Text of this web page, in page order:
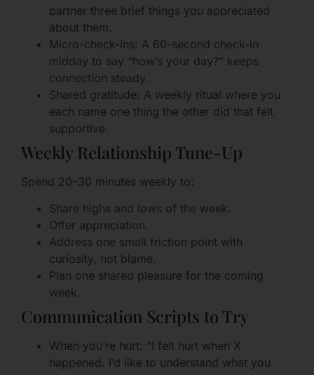
partner three brief things you appreciated
about them.
Micro-check-ins: A 60-second check-in
midday to say “how’s your day?” keeps
connection steady.
Shared gratitude: A weekly ritual where you
each name one thing the other did that felt
supportive.
Weekly Relationship Tune-Up
Spend 20–30 minutes weekly to:
Share highs and lows of the week.
Offer appreciation.
Address one small friction point with
curiosity, not blame.
Plan one shared pleasure for the coming
week.
Communication Scripts to Try
When you’re hurt: “I felt hurt when X
happened. I’d like to understand what you